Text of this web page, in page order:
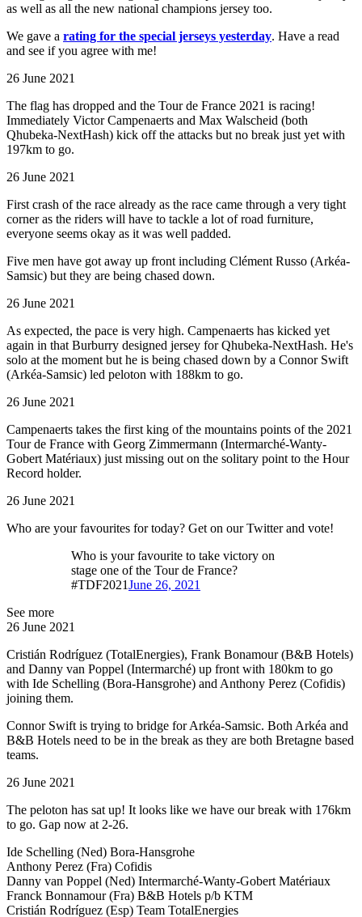
as well as all the new national champions jersey too.
We gave a rating for the special jerseys yesterday. Have a read
and see if you agree with me!
26 June 2021
The flag has dropped and the Tour de France 2021 is racing!
Immediately Victor Campenaerts and Max Walscheid (both
Qhubeka-NextHash) kick off the attacks but no break just yet with
197km to go.
26 June 2021
First crash of the race already as the race came through a very tight
corner as the riders will have to tackle a lot of road furniture,
everyone seems okay as it was well padded.
Five men have got away up front including Clément Russo (Arkéa-
Samsic) but they are being chased down.
26 June 2021
As expected, the pace is very high. Campenaerts has kicked yet
again in that Burburry designed jersey for Qhubeka-NextHash. He's
solo at the moment but he is being chased down by a Connor Swift
(Arkéa-Samsic) led peloton with 188km to go.
26 June 2021
Campenaerts takes the first king of the mountains points of the 2021
Tour de France with Georg Zimmermann (Intermarché-Wanty-
Gobert Matériaux) just missing out on the solitary point to the Hour
Record holder.
26 June 2021
Who are your favourites for today? Get on our Twitter and vote!
Who is your favourite to take victory on
stage one of the Tour de France?
#TDF2021June 26, 2021
See more
26 June 2021
Cristián Rodríguez (TotalEnergies), Frank Bonamour (B&B Hotels)
and Danny van Poppel (Intermarché) up front with 180km to go
with Ide Schelling (Bora-Hansgrohe) and Anthony Perez (Cofidis)
joining them.
Connor Swift is trying to bridge for Arkéa-Samsic. Both Arkéa and
B&B Hotels need to be in the break as they are both Bretagne based
teams.
26 June 2021
The peloton has sat up! It looks like we have our break with 176km
to go. Gap now at 2-26.
Ide Schelling (Ned) Bora-Hansgrohe
Anthony Perez (Fra) Cofidis
Danny van Poppel (Ned) Intermarché-Wanty-Gobert Matériaux
Franck Bonnamour (Fra) B&B Hotels p/b KTM
Cristián Rodríguez (Esp) Team TotalEnergies